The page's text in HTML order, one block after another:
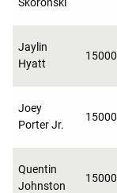
Jaylin
Hyatt
15000
Joey
Porter Jr.
15000
Quentin
Johnston
15000